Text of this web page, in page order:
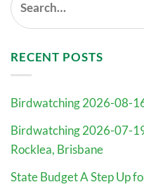
RECENT POSTS
Birdwatching 2026-08-
Birdwatching 2026-07-
Rocklea, Brisbane
State Budget A Step Up